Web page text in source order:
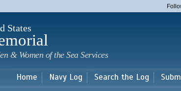
main
States
& Women of the Sea Services
Home Navy Log Search the Log